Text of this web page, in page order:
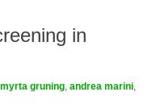
in
myrta gruning andrea marini